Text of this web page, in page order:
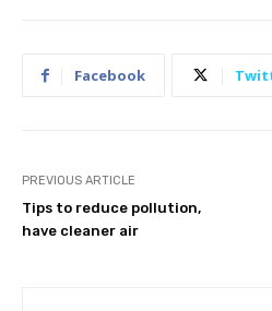
Facebook
PREVIOUS ARTICLE
Tips to reduce pollution,
have cleaner air